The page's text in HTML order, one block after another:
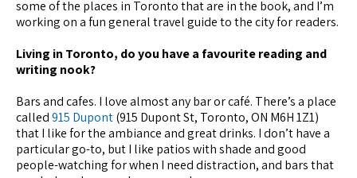
some of the places in Toronto that are in the book, and I’m
working on a fun general travel guide to the city for readers.
Living in Toronto, do you have a favourite reading and
writing nook?
Bars and cafes. I love almost any bar or café. There’s a place
called915 Dupont(915 Dupont St, Toronto, ON M6H 1Z1)
that I like for the ambiance and great drinks. I don’t have a
particular go-to, but I like patios with shade and good
people-watching for when I need distraction, and bars that